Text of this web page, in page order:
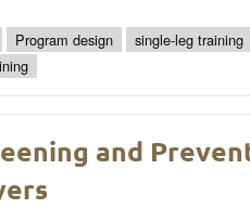
Program design single-leg training
and